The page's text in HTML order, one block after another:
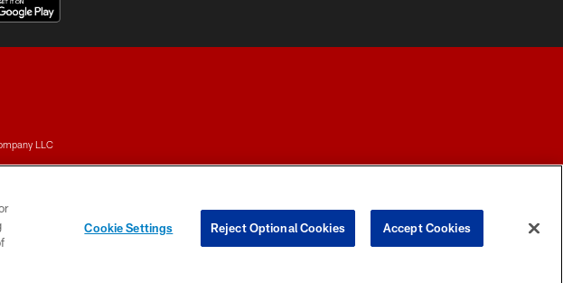
LLC
Cookie Settings Reject Optional Cookies Accept Cookies